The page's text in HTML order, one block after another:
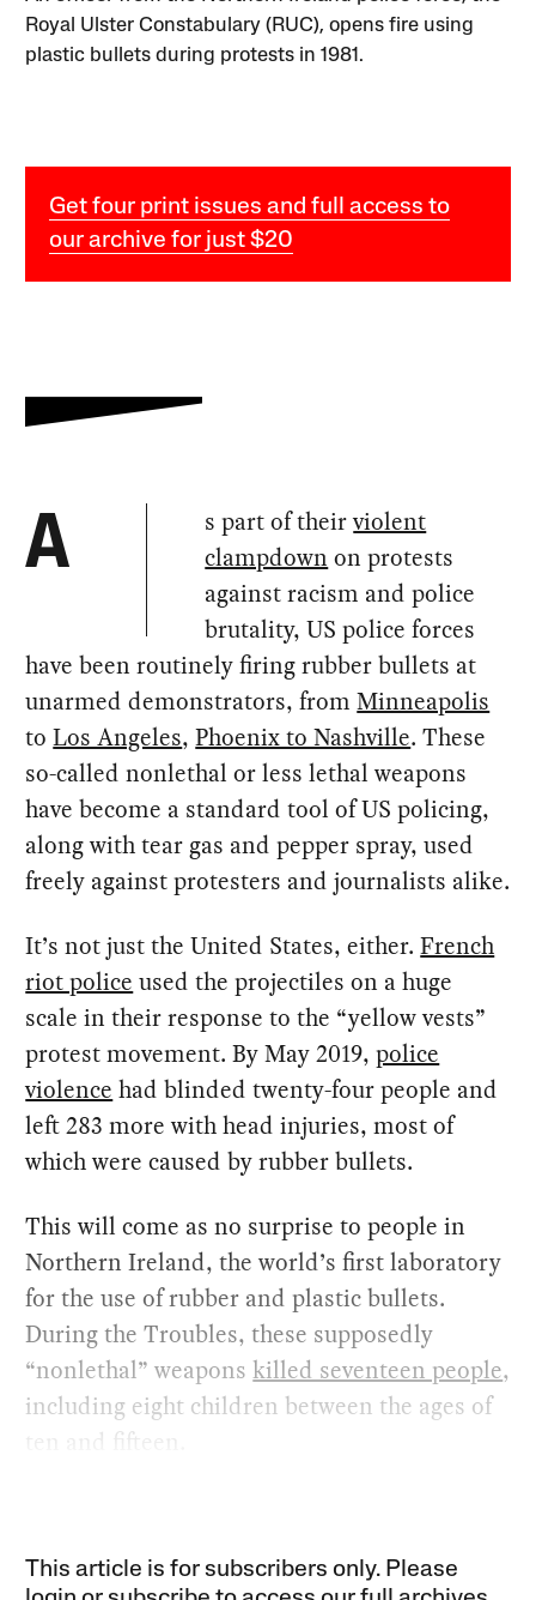
Royal Ulster Constabulary (RUC), opens fire using
plastic bullets during protests in 1981.
Get four print issues and full access to
our archive for just $20
A s part of theirviolent
clampdown on protests
against racism and police
brutality, US police forces
have been routinely firing rubber bullets at
unarmed demonstrators, fromMinneapolis
toLos Angeles,Phoenix to Nashville. These
so-called nonlethal or less lethal weapons
have become a standard tool of US policing,
along with tear gas and pepper spray, used
freely against protesters and journalists alike.
It’s not just the United States, either.French
riot police used the projectiles on a huge
scale in their response to the “yellow vests”
protest movement. By May 2019,police
violence had blinded twenty-four people and
left 283 more with head injuries, most of
which were caused by rubber bullets.
This will come as no surprise to people in
Northern Ireland, the world’s first laboratory
for the use of rubber and plastic bullets.
During the Troubles, these supposedly
“nonlethal” weaponskilled seventeen people,
including eight children between the ages of
ten and fifteen.
This article is for subscribers only. Please